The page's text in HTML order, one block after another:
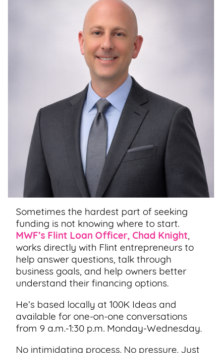
Sometimes the hardest part of seeking
funding is not knowing where to start.
MWF’s Flint Loan Officer, Chad Knight,
works directly with Flint entrepreneurs to
help answer questions, talk through
business goals, and help owners better
understand their financing options.
He’s based locally at 100K Ideas and
available for one-on-one conversations
from 9 a.m.-1:30 p.m. Monday-Wednesday.
No intimidating process. No pressure. Just